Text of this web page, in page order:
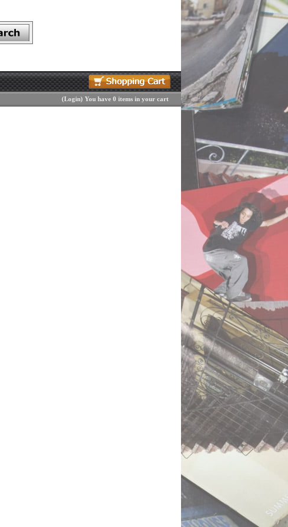
(Login) You have 0 items in your cart